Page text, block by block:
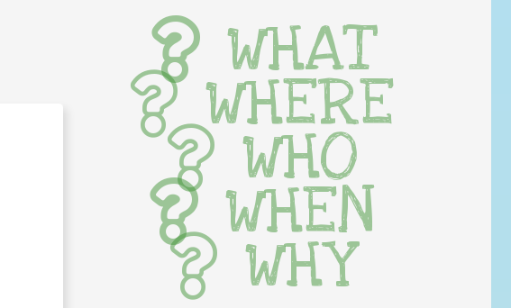
WHAT
WHERE
WHO
WHEN
WHY